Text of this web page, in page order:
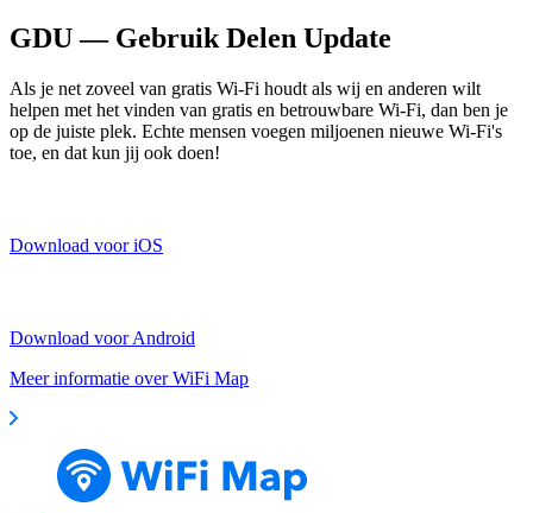
GDU — Gebruik Delen Update
Als je net zoveel van gratis Wi-Fi houdt als wij en anderen wilt
helpen met het vinden van gratis en betrouwbare Wi-Fi, dan ben je
op de juiste plek. Echte mensen voegen miljoenen nieuwe Wi-Fi's
toe, en dat kun jij ook doen!
Download voor iOS
Download voor Android
Meer informatie over WiFi Map